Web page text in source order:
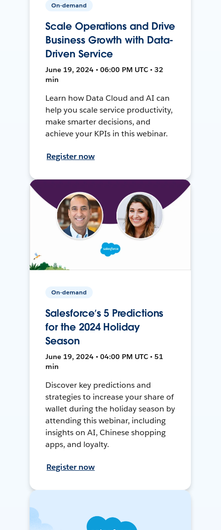
On-demand
Scale Operations and Drive
Business Growth with Data-
Driven Service
June 19, 2024 • 06:00 PM UTC • 32
min
Learn how Data Cloud and AI can
help you scale service productivity,
make smarter decisions, and
achieve your KPIs in this webinar.
Register now
On-demand
Salesforce’s 5 Predictions
for the 2024 Holiday
Season
June 19, 2024 • 04:00 PM UTC • 51
min
Discover key predictions and
strategies to increase your share of
wallet during the holiday season by
attending this webinar, including
insights on AI, Chinese shopping
apps, and loyalty.
Register now